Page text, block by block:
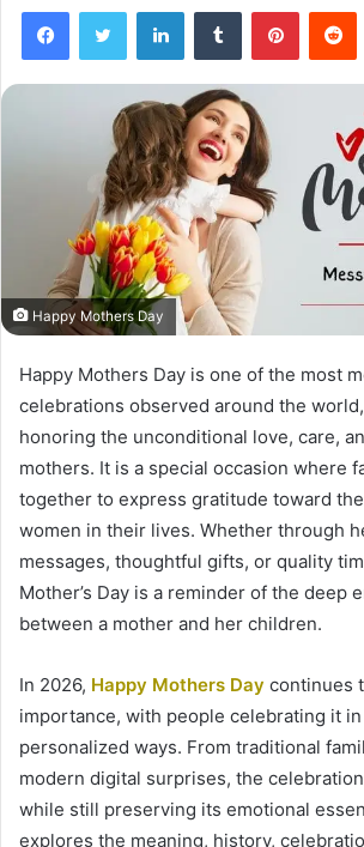
FacebookTwitter LinkedInTumblr Pinterest
Happy Mothers Day
Happy Mothers Day is one of the most
celebrations observed around the
honoring the unconditional love, care,
mothers. It is a special occasion where
together to express gratitude toward
women in their lives. Whether through
messages, thoughtful gifts, or quality
Mother’s Day is a reminder of the deep
between a mother and her children.
In 2026, Happy Mothers Day continues
importance, with people celebrating it
personalized ways. From traditional
modern digital surprises, the
while still preserving its emotional
explores the meaning, history,